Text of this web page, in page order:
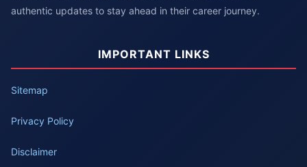
authentic updates to stay ahead in their career journey.
IMPORTANT LINKS
Sitemap
Privacy Policy
Disclaimer